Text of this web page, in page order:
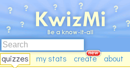
quizzes my stats create about